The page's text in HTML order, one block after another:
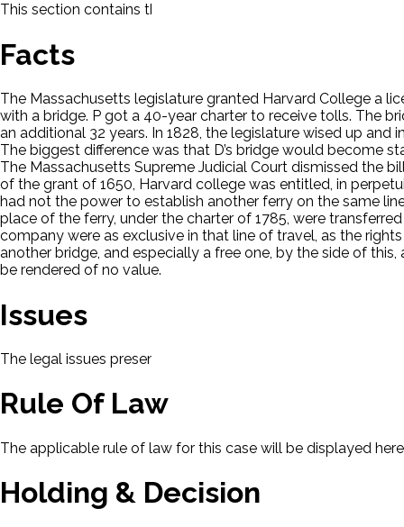
This section contains the nature of the case and procedural
Facts
The Massachusetts legislature granted Harvard College a
with a bridge. P got a 40-year charter to receive tolls. The
an additional 32 years. In 1828, the legislature wised up and
The biggest difference was that D’s bridge would become
The Massachusetts Supreme Judicial Court dismissed the
of the grant of 1650, Harvard college was entitled, in
had not the power to establish another ferry on the same
place of the ferry, under the charter of 1785, were
company were as exclusive in that line of travel, as the
another bridge, and especially a free one, by the side of
be rendered of no value.
Issues
The legal issues presented in this case will be displayed here.
Rule Of Law
The applicable rule of law for this case will be displayed
Holding & Decision